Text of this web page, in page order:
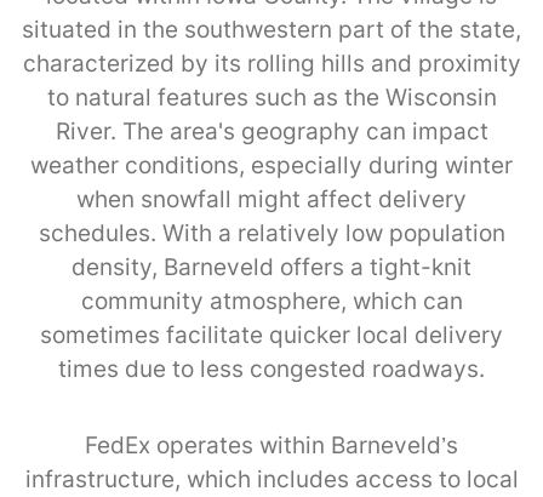
situated in the southwestern part of the state,
characterized by its rolling hills and proximity
to natural features such as the Wisconsin
River. The area's geography can impact
weather conditions, especially during winter
when snowfall might affect delivery
schedules. With a relatively low population
density, Barneveld offers a tight-knit
community atmosphere, which can
sometimes facilitate quicker local delivery
times due to less congested roadways.
FedEx operates within Barneveld’s
infrastructure, which includes access to local